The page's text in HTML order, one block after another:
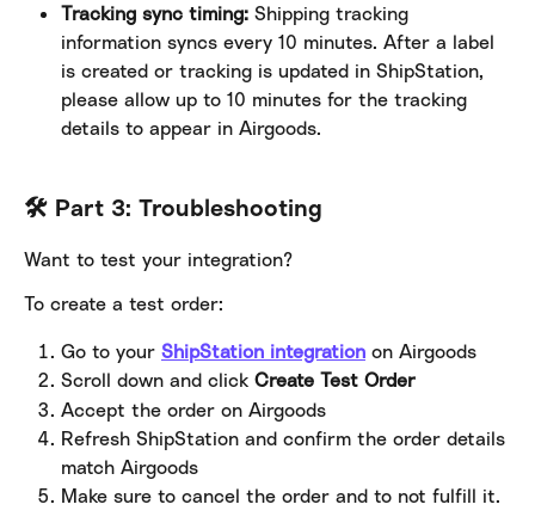
Tracking sync timing: Shipping tracking
information syncs every 10 minutes. After a label
is created or tracking is updated in ShipStation,
please allow up to 10 minutes for the tracking
details to appear in Airgoods.
🛠️ Part 3: Troubleshooting
Want to test your integration?
To create a test order:
Go to your ShipStation integration on Airgoods
Scroll down and click Create Test Order
Accept the order on Airgoods
Refresh ShipStation and confirm the order details
match Airgoods
Make sure to cancel the order and to not fulfill it.